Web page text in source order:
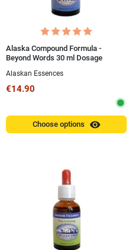
Alaska Compound Formula -
Beyond Words 30 ml Dosage
Alaskan Essences
€14.90
Choose options visibility